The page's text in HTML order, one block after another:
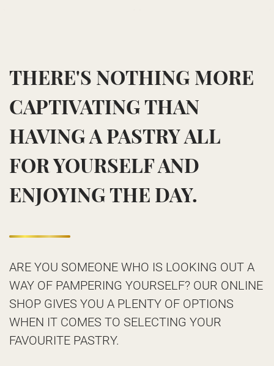
THERE'S NOTHING MORE
CAPTIVATING THAN
HAVING A PASTRY ALL
FOR YOURSELF AND
ENJOYING THE DAY.
ARE YOU SOMEONE WHO IS LOOKING OUT A
WAY OF PAMPERING YOURSELF? OUR ONLINE
SHOP GIVES YOU A PLENTY OF OPTIONS
WHEN IT COMES TO SELECTING YOUR
FAVOURITE PASTRY.